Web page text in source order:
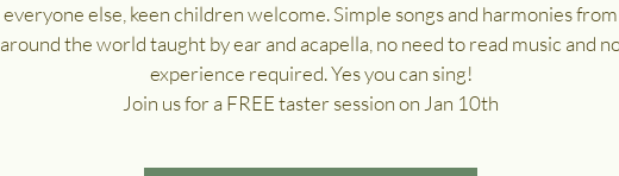
everyone else, keen children welcome. Simple songs and harmonies from
around the world taught by ear and acapella, no need to read music and
experience required. Yes you can sing!
Join us for a FREE taster session on Jan 10th